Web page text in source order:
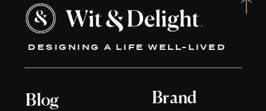
DESIGNING A LIFE WELL-LIVED
Blog Brand